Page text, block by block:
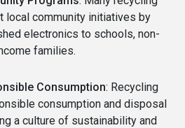
local community initiatives by
electronics to schools, non-
families.
Consumption: Recycling
consumption and disposal
a culture of sustainability and